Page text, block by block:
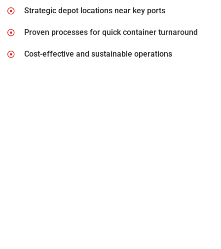
Strategic depot locations near key ports
Proven processes for quick container turnaround
Cost-effective and sustainable operations